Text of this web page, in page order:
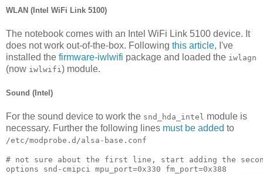
WLAN (Intel WiFi Link 5100)
The notebook comes with an Intel WiFi Link 5100 device. It
does not work out-of-the-box. Following this article, I've
installed the firmware-iwlwifi package and loaded the iwlagn
(now iwlwifi) module.
Sound (Intel)
For the sound device to work the snd_hda_intel module is
necessary. Further the following lines must be added to
/etc/modprobe.d/alsa-base.conf
# not sure about the first line, start adding the
options snd-cmipci mpu_port=0x330 fm_port=0x388